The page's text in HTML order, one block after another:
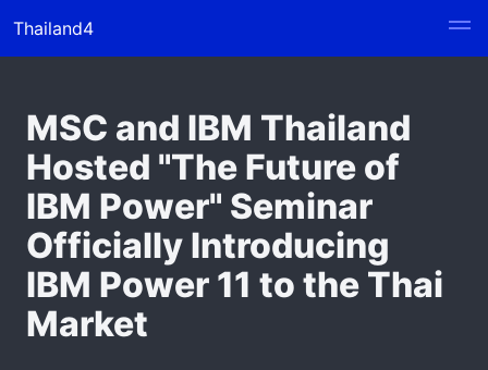
Thailand4
MSC and IBM Thailand
Hosted "The Future of
IBM Power" Seminar
Officially Introducing
IBM Power 11 to the Thai
Market